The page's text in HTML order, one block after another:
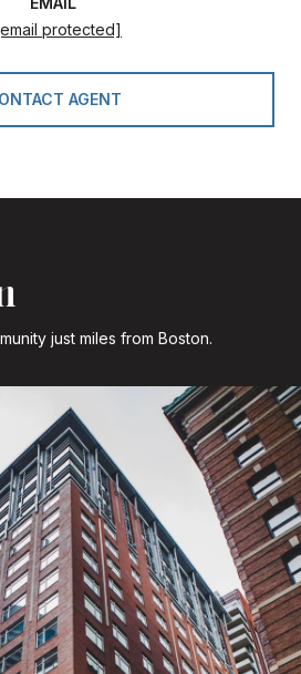
protected]
AGENT
just miles from Boston.